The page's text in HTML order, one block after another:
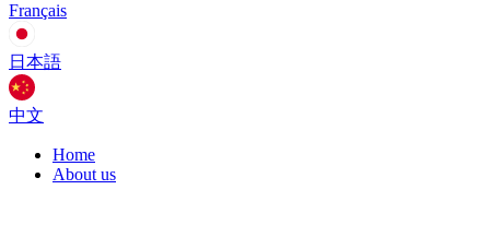
Français
日本語
中文
Home
About us